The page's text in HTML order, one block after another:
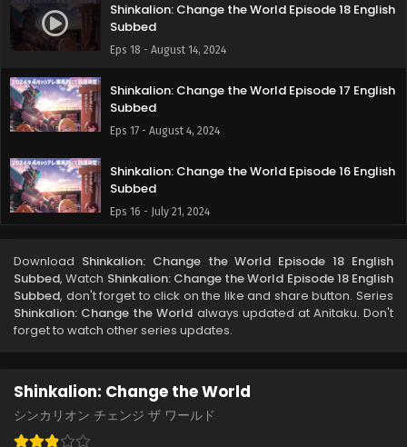
Shinkalion: Change the World Episode 18 English
Subbed
Eps 18 - August 14, 2024
Shinkalion: Change the World Episode 17 English
Subbed
Eps 17 - August 4, 2024
Shinkalion: Change the World Episode 16 English
Subbed
Eps 16 - July 21, 2024
Subbed
Eps 15 - July 18, 2024
Shinkalion: Change the World Episode 14 English
Shinkalion: Change the World Episode 13 English
Download Shinkalion: Change the World Episode 18 English
Subbed, Watch Shinkalion: Change the World Episode 18 English
Subbed, don't forget to click on the like and share button. Series
Shinkalion: Change the World always updated at Anitaku. Don't
forget to watch other series updates.
Shinkalion: Change the World
シンカリオン チェンジ ザ ワールド